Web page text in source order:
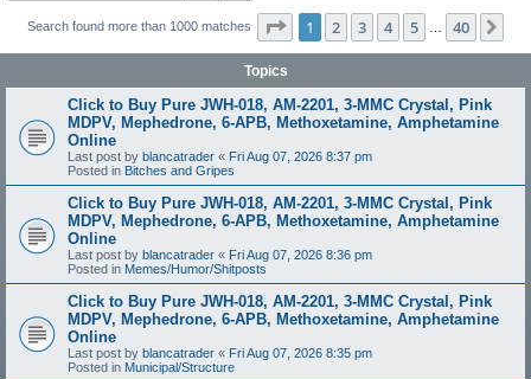
Search found more than 1000 matches Page 1of 40
1 2 3 4 5 40
Topics
Click to Buy Pure JWH-018, AM-2201, 3-MMC Crystal, Pink
MDPV, Mephedrone, 6-APB, Methoxetamine, Amphetamine
Online
Last post by blancatrader « Fri Aug 07, 2026 8:37 pm
Posted in Bitches and Gripes
Click to Buy Pure JWH-018, AM-2201, 3-MMC Crystal, Pink
MDPV, Mephedrone, 6-APB, Methoxetamine, Amphetamine
Online
Last post by blancatrader « Fri Aug 07, 2026 8:36 pm
Posted in Memes/Humor/Shitposts
Click to Buy Pure JWH-018, AM-2201, 3-MMC Crystal, Pink
MDPV, Mephedrone, 6-APB, Methoxetamine, Amphetamine
Online
Last post by blancatrader « Fri Aug 07, 2026 8:35 pm
Posted in Municipal/Structure